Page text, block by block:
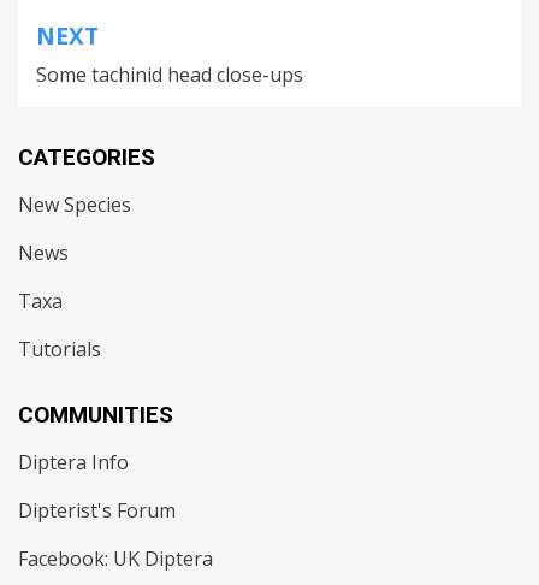
NEXT
Some tachinid head close-ups
CATEGORIES
New Species
News
Taxa
Tutorials
COMMUNITIES
Diptera Info
Dipterist's Forum
Facebook: UK Diptera